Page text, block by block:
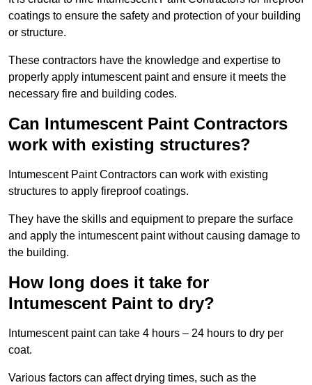
coatings to ensure the safety and protection of your building
or structure.
These contractors have the knowledge and expertise to
properly apply intumescent paint and ensure it meets the
necessary fire and building codes.
Can Intumescent Paint Contractors
work with existing structures?
Intumescent Paint Contractors can work with existing
structures to apply fireproof coatings.
They have the skills and equipment to prepare the surface
and apply the intumescent paint without causing damage to
the building.
How long does it take for
Intumescent Paint to dry?
Intumescent paint can take 4 hours – 24 hours to dry per
coat.
Various factors can affect drying times, such as the